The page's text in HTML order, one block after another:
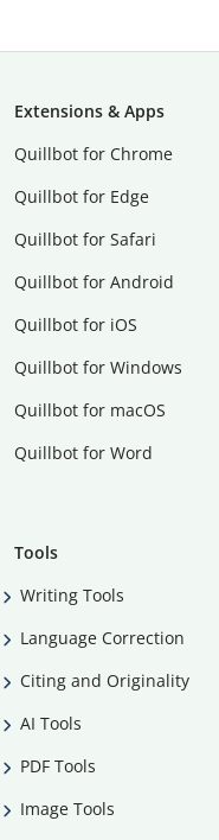
Extensions & Apps
Quillbot for Chrome
Quillbot for Edge
Quillbot for Safari
Quillbot for Android
Quillbot for iOS
Quillbot for Windows
Quillbot for macOS
Quillbot for Word
Tools
Writing Tools
Language Correction
Citing and Originality
AI Tools
PDF Tools
Image Tools